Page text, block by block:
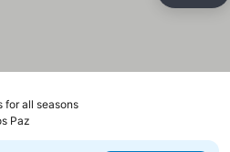
for all seasons
Paz